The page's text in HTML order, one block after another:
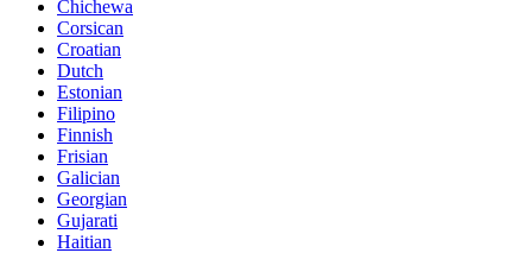
Chichewa
Corsican
Croatian
Dutch
Estonian
Filipino
Finnish
Frisian
Galician
Georgian
Gujarati
Haitian